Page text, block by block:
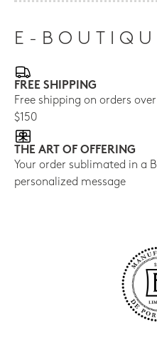
E-
FREE SHIPPING
Free shipping on orders over
$150
THE ART OF OFFERING
Your order sublimated in a
personalized message